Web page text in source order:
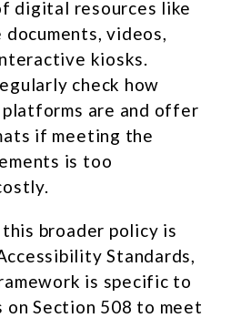
digital resources like
videos,
kiosks.
check how
are and offer
if meeting the
is too
broader policy is
Standards,
is specific to
on Section 508 to meet